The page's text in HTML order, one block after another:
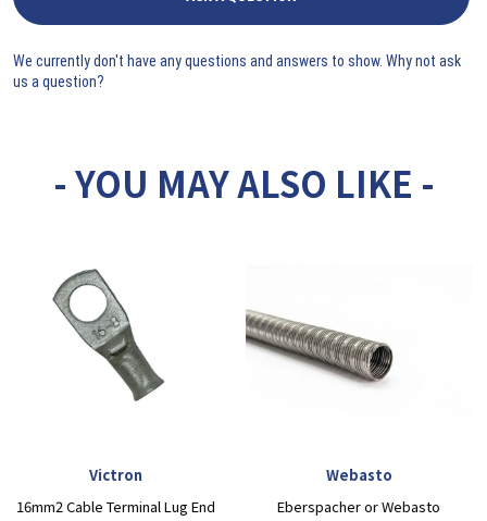
We currently don't have any questions and answers to show. Why not ask
us a question?